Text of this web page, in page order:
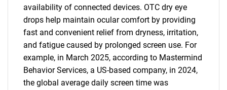
availability of connected devices. OTC dry eye
drops help maintain ocular comfort by providing
fast and convenient relief from dryness, irritation,
and fatigue caused by prolonged screen use. For
example, in March 2025, according to Mastermind
Behavior Services, a US-based company, in 2024,
the global average daily screen time was